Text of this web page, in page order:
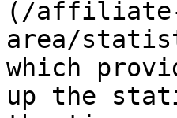
(/
area/
which
up the